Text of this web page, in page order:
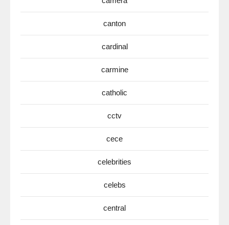
canton
cardinal
carmine
catholic
cctv
cece
celebrities
celebs
central